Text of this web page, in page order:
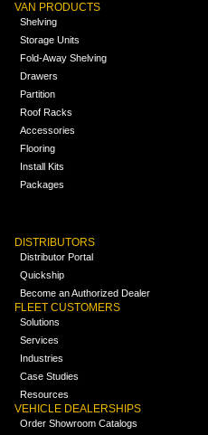
VAN PRODUCTS
Shelving
Storage Units
Fold-Away Shelving
Drawers
Partition
Roof Racks
Accessories
Flooring
Install Kits
Packages
DISTRIBUTORS
Distributor Portal
Quickship
Become an Authorized Dealer
FLEET CUSTOMERS
Solutions
Services
Industries
Case Studies
Resources
VEHICLE DEALERSHIPS
Order Showroom Catalogs